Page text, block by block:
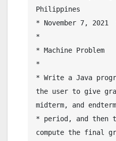
Philippines
* November 7, 2021
*
* Machine Problem
*
* Write a Java
the user to give
midterm, and endterm
* period, and then
compute the final